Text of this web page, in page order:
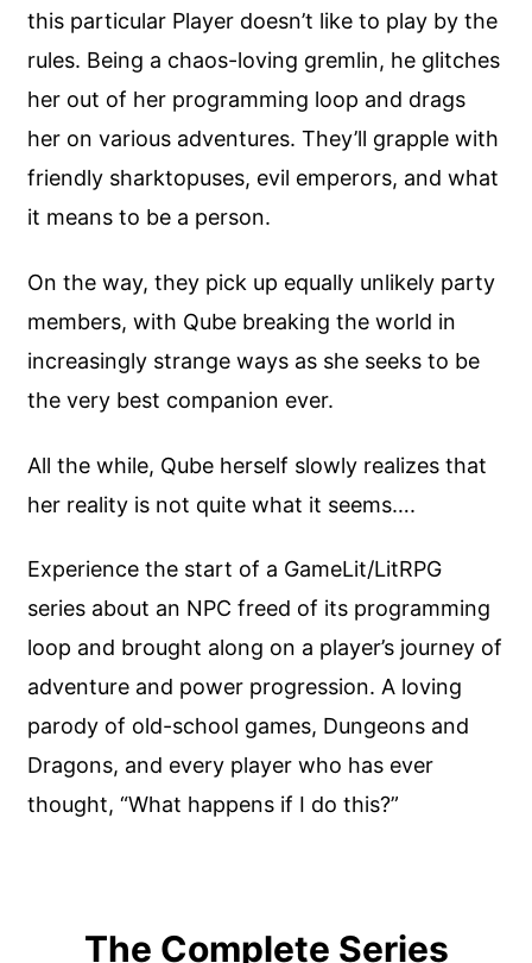
this particular Player doesn’t like to play by the
rules. Being a chaos-loving gremlin, he glitches
her out of her programming loop and drags
her on various adventures. They’ll grapple with
friendly sharktopuses, evil emperors, and what
it means to be a person.
On the way, they pick up equally unlikely party
members, with Qube breaking the world in
increasingly strange ways as she seeks to be
the very best companion ever.
All the while, Qube herself slowly realizes that
her reality is not quite what it seems….
Experience the start of a GameLit/LitRPG
series about an NPC freed of its programming
loop and brought along on a player’s journey of
adventure and power progression. A loving
parody of old-school games, Dungeons and
Dragons, and every player who has ever
thought, “What happens if I do this?”
The Complete Series